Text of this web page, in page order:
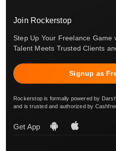
Join Rockerstop
Step Up Your Freelance Game
Talent Meets Trusted Clients
Signup as
Rockerstop is formally powered by
and is trusted and authorized by
Get App